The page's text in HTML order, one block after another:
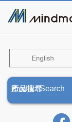
English
Product Search
產品搜尋
产品搜寻